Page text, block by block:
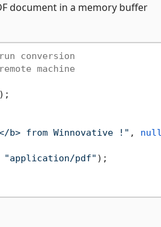
document in a memory buffer
conversion
machine
b> from Winnovative !" , null
"application/pdf" );